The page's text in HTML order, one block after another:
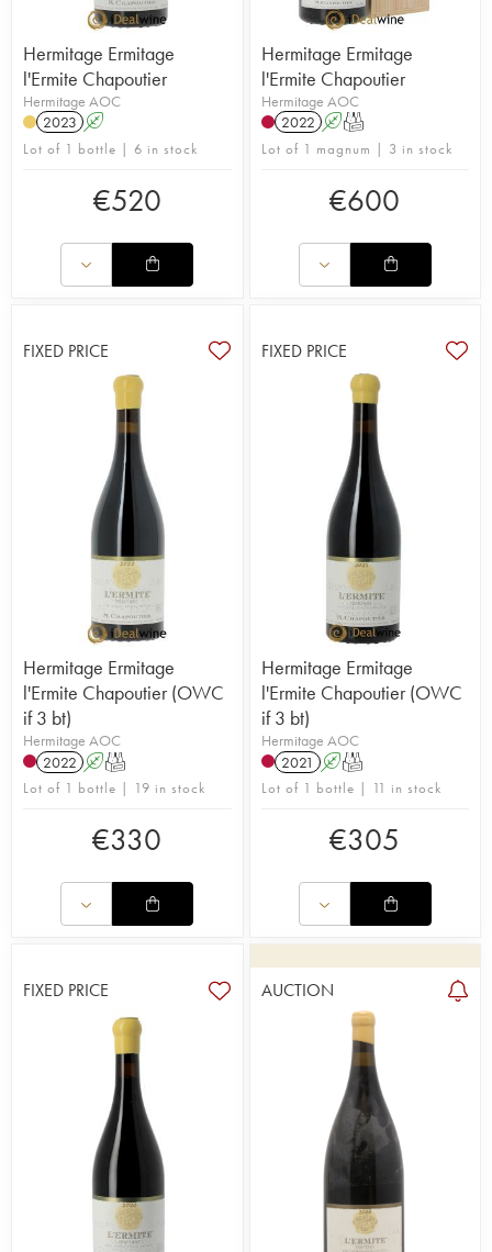
Hermitage Ermitage
l'Ermite Chapoutier
Hermitage AOC
2023 A
Lot of 1 bottle | 6 in stock
€520
Hermitage Ermitage
l'Ermite Chapoutier
Hermitage AOC
2022 AT
Lot of 1 magnum | 3 in stock
€600
FIXED PRICE
Hermitage Ermitage
l'Ermite Chapoutier (OWC
if 3 bt)
Hermitage AOC
2022 AT
Lot of 1 bottle | 19 in stock
€330
FIXED PRICE
Hermitage Ermitage
l'Ermite Chapoutier (OWC
if 3 bt)
Hermitage AOC
2021 AT
Lot of 1 bottle | 11 in stock
€305
FIXED PRICE AUCTION